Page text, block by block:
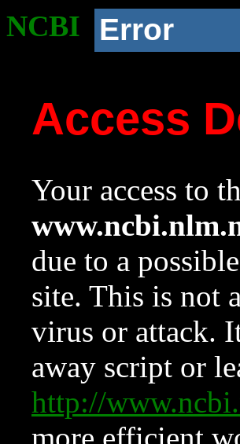
NCBI Error
Access
Your access to
due to a
site. This is not
virus or attack.
away script or
http://